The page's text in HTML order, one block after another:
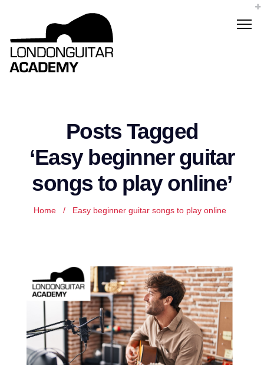
Posts Tagged
‘Easy beginner guitar
songs to play online’
Home / Easy beginner guitar songs to play online